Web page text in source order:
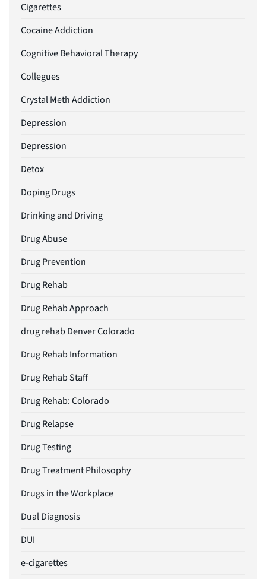
Cigarettes
Cocaine Addiction
Cognitive Behavioral Therapy
Collegues
Crystal Meth Addiction
Depression
Depression
Detox
Doping Drugs
Drinking and Driving
Drug Abuse
Drug Prevention
Drug Rehab
Drug Rehab Approach
drug rehab Denver Colorado
Drug Rehab Information
Drug Rehab Staff
Drug Rehab: Colorado
Drug Relapse
Drug Testing
Drug Treatment Philosophy
Drugs in the Workplace
Dual Diagnosis
DUI
e-cigarettes